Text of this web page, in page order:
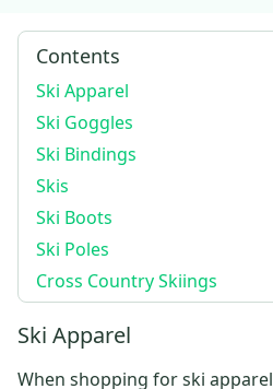
Contents
Ski Apparel
Ski Goggles
Ski Bindings
Skis
Ski Boots
Ski Poles
Cross Country Skiings
Ski Apparel
When shopping forski apparel